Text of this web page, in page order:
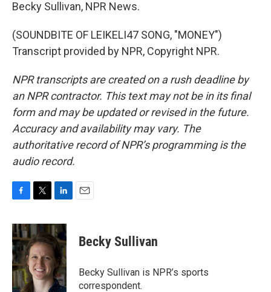
Becky Sullivan, NPR News.
(SOUNDBITE OF LEIKELI47 SONG, "MONEY")
Transcript provided by NPR, Copyright NPR.
NPR transcripts are created on a rush deadline by
an NPR contractor. This text may not be in its final
form and may be updated or revised in the future.
Accuracy and availability may vary. The
authoritative record of NPR’s programming is the
audio record.
c
e
b
o
o
k
i
t
t
e
r
n
k
e
d
I
n
Becky Sullivan
Becky Sullivan is NPR’s sports
correspondent.